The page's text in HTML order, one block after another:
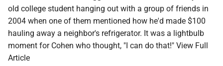
old college student hanging out with a group of friends in
2004 when one of them mentioned how he'd made $100
hauling away a neighbor's refrigerator. It was a lightbulb
moment for Cohen who thought, "I can do that!" View Full
Article